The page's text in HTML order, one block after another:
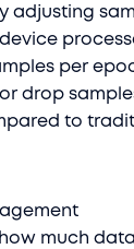
adjusting
per
drop
to
much